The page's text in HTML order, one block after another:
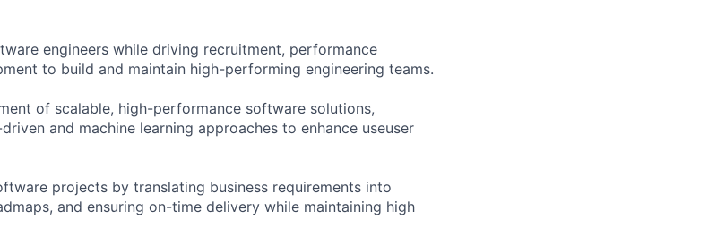
engineers while driving recruitment, performance
to build and maintain high-performing engineering teams.
of scalable, high-performance software solutions,
and machine learning approaches to enhance useuser
projects by translating business requirements into
and ensuring on-time delivery while maintaining high